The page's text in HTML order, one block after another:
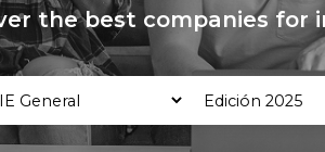
the best companies for